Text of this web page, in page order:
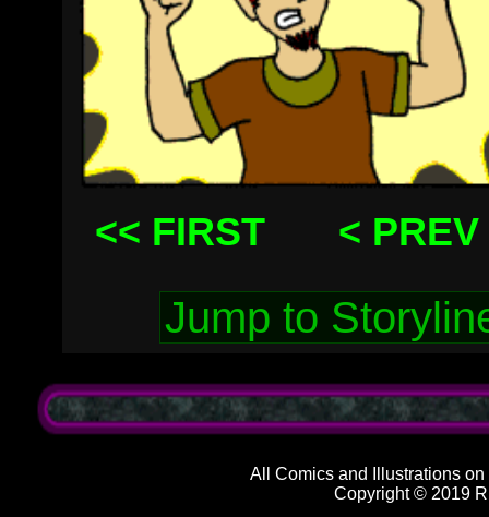
<< FIRST < PREV
All Comics and Illustrations
Copyright © 2019